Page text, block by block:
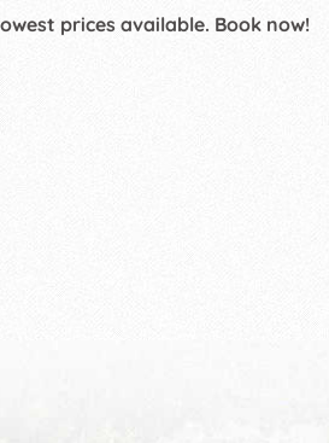
prices available. Book now!